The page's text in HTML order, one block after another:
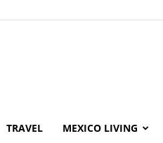
TRAVEL MEXICO LIVING